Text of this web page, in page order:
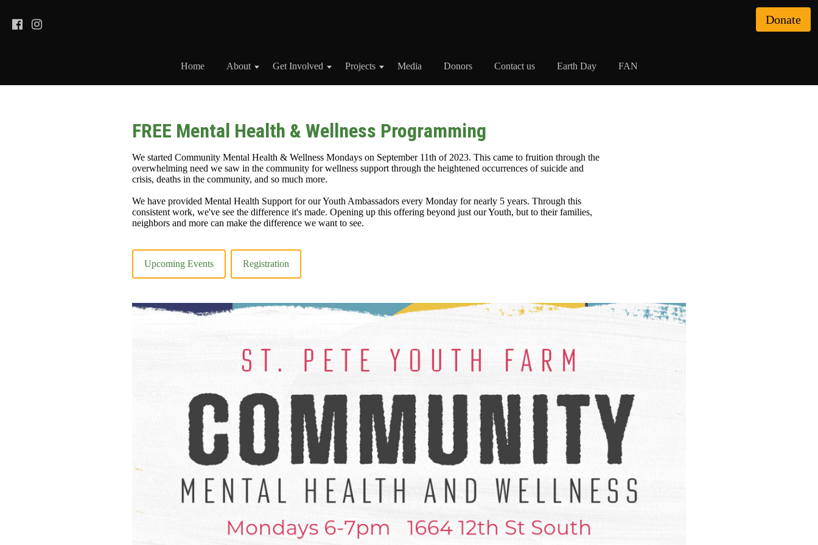
Home About Get Involved Projects Media Donors Contact us Earth Day FAN
Donate
FREE Mental Health & Wellness Programming
We started Community Mental Health & Wellness Mondays on September 11th of 2023. This came to fruition through the
overwhelming need we saw in the community for wellness support through the heightened occurrences of suicide and
crisis, deaths in the community, and so much more.
We have provided Mental Health Support for our Youth Ambassadors every Monday for nearly 5 years. Through this
consistent work, we've see the difference it's made. Opening up this offering beyond just our Youth, but to their families,
neighbors and more can make the difference we want to see.
Upcoming Events Registration